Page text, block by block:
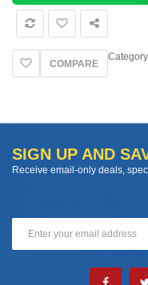
COMPARE
SIGN UP AND
Receive email-only deals,